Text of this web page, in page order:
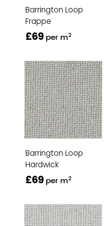
Barrington Loop
Frappe
£69 per m2
Barrington Loop
Hardwick
£69 per m2